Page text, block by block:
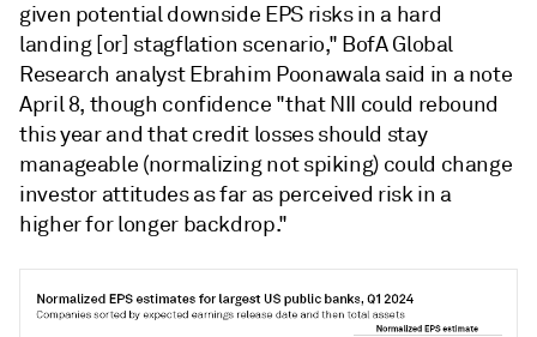
given potential downside EPS risks in a hard
landing [or] stagflation scenario," BofA Global
Research analyst Ebrahim Poonawala said in a note
April 8, though confidence "that NII could rebound
this year and that credit losses should stay
manageable (normalizing not spiking) could change
investor attitudes as far as perceived risk in a
higher for longer backdrop."